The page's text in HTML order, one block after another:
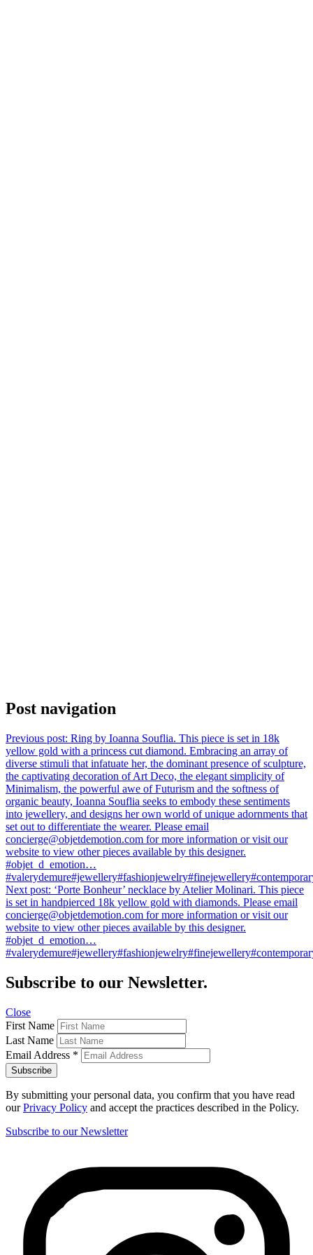
Post navigation
Previous post: Ring by Ioanna Souflia. This piece is set in 18k
yellow gold with a princess cut diamond. Embracing an array of
diverse stimuli that infatuate her, the dominant presence of sculpture,
the captivating decoration of Art Deco, the elegant simplicity of
Minimalism, the powerful awe of Futurism and the softness of
organic beauty, Ioanna Souflia seeks to embody these sentiments
into jewellery, and designs her own world of unique adornments that
set out to differentiate the wearer. Please email
concierge@objetdemotion.com for more information or visit our
website to view other pieces available by this designer.
#objet_d_emotion…
Next post: ‘Porte Bonheur’ necklace by Atelier Molinari. This piece
is set in handpierced 18k yellow gold with diamonds. Please email
concierge@objetdemotion.com for more information or visit our
website to view other pieces available by this designer.
#objet_d_emotion…
Subscribe to our Newsletter.
Close
First Name
Last Name
Email Address *
By submitting your personal data, you confirm that you have read
ourPrivacy Policy and accept the practices described in the Policy.
Subscribe to our Newsletter